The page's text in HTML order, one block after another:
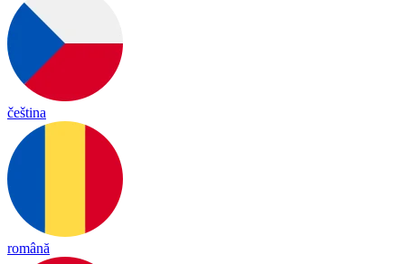
čeština
română